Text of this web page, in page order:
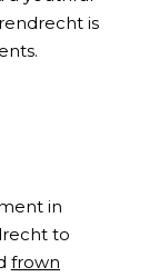
is
in
to
frown